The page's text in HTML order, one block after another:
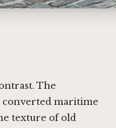
The
converted maritime
texture of old